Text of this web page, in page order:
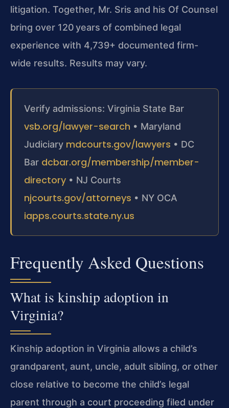
litigation. Together, Mr. Sris and his Of Counsel
bring over 120 years of combined legal
experience with 4,739+ documented firm-
wide results. Results may vary.
Verify admissions: Virginia State Bar
vsb.org/lawyer-search • Maryland
Judiciary mdcourts.gov/lawyers • DC
Bar dcbar.org/membership/member-
directory • NJ Courts
njcourts.gov/attorneys • NY OCA
iapps.courts.state.ny.us
Frequently Asked Questions
What is kinship adoption in
Virginia?
Kinship adoption in Virginia allows a child’s
grandparent, aunt, uncle, adult sibling, or other
close relative to become the child’s legal
parent through a court proceeding filed under